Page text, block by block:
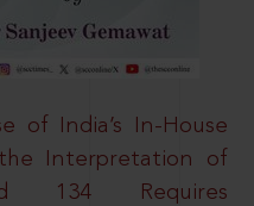
of India’s In-House
the Interpretation of
134 Requires